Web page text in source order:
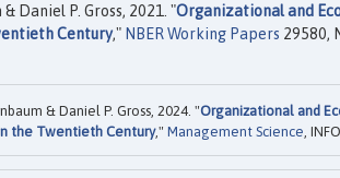
Daniel P. Gross, 2021. "Organizational and
Century," NBER Working Papers 29580,
& Daniel P. Gross, 2024. "Organizational and
the Twentieth Century," Management Science,